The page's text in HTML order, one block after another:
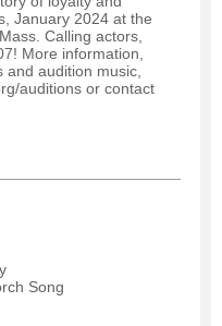
January 2024 at the
Calling actors,
More information,
audition music,
auditions or contact
Song